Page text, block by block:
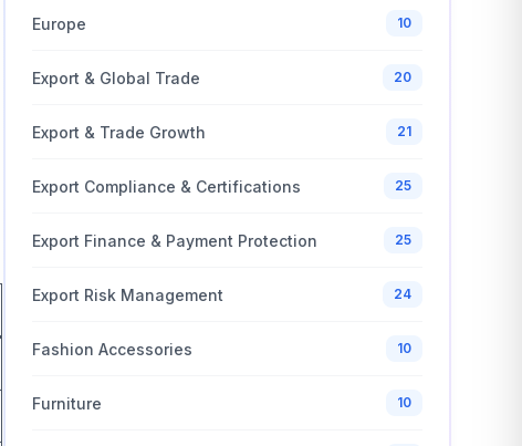
Europe 10
Export & Global Trade 20
Export & Trade Growth 21
Export Compliance & Certifications 25
Export Finance & Payment Protection 25
Export Risk Management 24
Fashion Accessories 10
Furniture 10